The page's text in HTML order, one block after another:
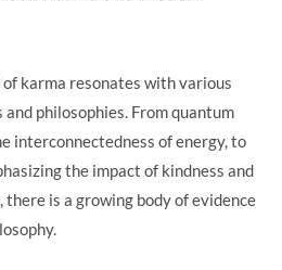
karma resonates with various
philosophies. From quantum
interconnectedness of energy, to
the impact of kindness and
is a growing body of evidence